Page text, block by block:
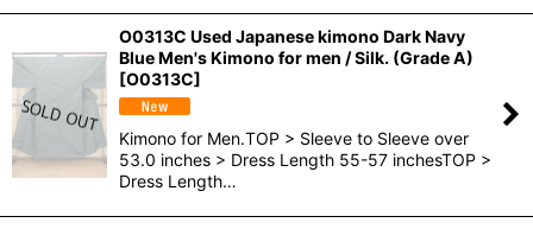
O0313C Used Japanese kimono Dark Navy
Blue Men's Kimono for men / Silk. (Grade A)
[O0313C]
Kimono for Men.TOP > Sleeve to Sleeve over
53.0 inches > Dress Length 55-57 inchesTOP >
Dress Length…